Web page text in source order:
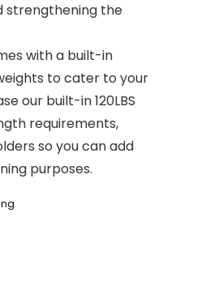
strengthening the
with a built-in
to cater to your
our built-in 120LBS
requirements,
so you can add
purposes.